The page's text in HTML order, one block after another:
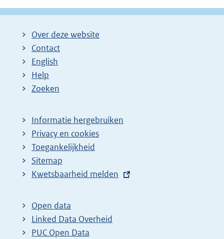
Over deze website
Contact
English
Help
Zoeken
Informatie hergebruiken
Privacy en cookies
Toegankelijkheid
Sitemap
E
t
e
r
Kwetsbaarheid melden
Open data
Linked Data Overheid
PUC Open Data